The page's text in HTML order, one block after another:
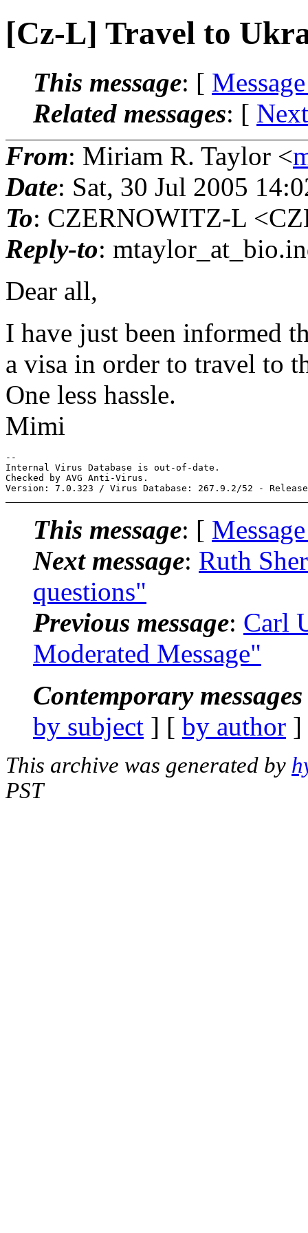
[Cz-L] Travel to
This message: [
Related messages: [
From: Miriam R. Taylor <
Date: Sat, 30 Jul 2005
To: CZERNOWITZ-L
Reply-to: mtaylor_at_bio.
Dear all,
I have just been informed
a visa in order to travel to
One less hassle.
Mimi
--
Internal Virus Database is out-of-date.
Checked by AVG Anti-Virus.
This message: [
Next message: Ruth
questions"
Previous message: Carl
Moderated Message"
Contemporary
by subject ] [ by author
This archive was generated by
PST